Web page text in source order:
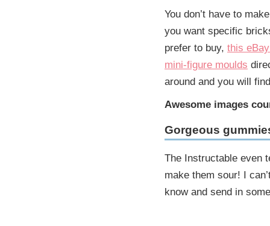
You don’t have to
you want specific
prefer to buy, this
mini-figure moulds
around and you will
Awesome images
Gorgeous
The Instructable even
make them sour! I
know and send in